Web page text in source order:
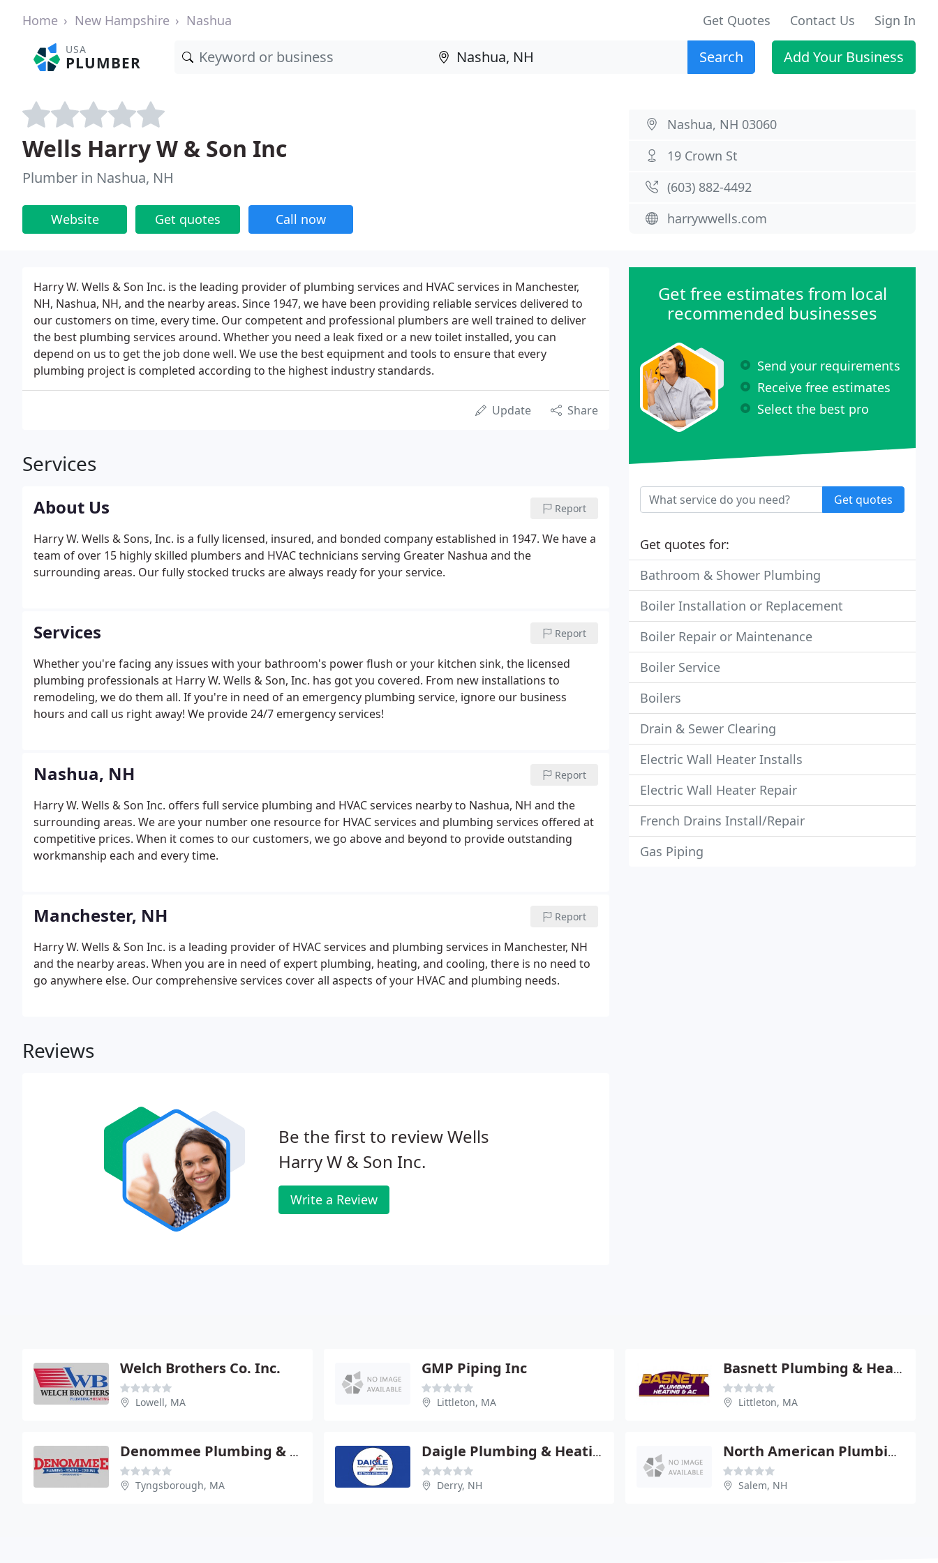
Home New Hampshire Nashua Get Quotes Contact Us Sign In
USA
PLUMBER Search Add Your Business
Wells Harry W & Son Inc
Plumber in Nashua, NH
Website Get quotes Call now
Nashua, NH 03060
19 Crown St
(603) 882-4492
harrywwells.com
Harry W. Wells & Son Inc. is the leading provider of plumbing services and HVAC services in Manchester,
NH, Nashua, NH, and the nearby areas. Since 1947, we have been providing reliable services delivered to
our customers on time, every time. Our competent and professional plumbers are well trained to deliver
the best plumbing services around. Whether you need a leak fixed or a new toilet installed, you can
depend on us to get the job done well. We use the best equipment and tools to ensure that every
plumbing project is completed according to the highest industry standards.
Update Share
Services
About Us Report
Harry W. Wells & Sons, Inc. is a fully licensed, insured, and bonded company established in 1947. We have a
team of over 15 highly skilled plumbers and HVAC technicians serving Greater Nashua and the
surrounding areas. Our fully stocked trucks are always ready for your service.
Services Report
Whether you're facing any issues with your bathroom's power flush or your kitchen sink, the licensed
plumbing professionals at Harry W. Wells & Son, Inc. has got you covered. From new installations to
remodeling, we do them all. If you're in need of an emergency plumbing service, ignore our business
hours and call us right away! We provide 24/7 emergency services!
Nashua, NH Report
Harry W. Wells & Son Inc. offers full service plumbing and HVAC services nearby to Nashua, NH and the
surrounding areas. We are your number one resource for HVAC services and plumbing services offered at
competitive prices. When it comes to our customers, we go above and beyond to provide outstanding
workmanship each and every time.
Manchester, NH Report
Harry W. Wells & Son Inc. is a leading provider of HVAC services and plumbing services in Manchester, NH
and the nearby areas. When you are in need of expert plumbing, heating, and cooling, there is no need to
go anywhere else. Our comprehensive services cover all aspects of your HVAC and plumbing needs.
Reviews
Be the first to review Wells
Harry W & Son Inc.
Write a Review
Get free estimates from local
recommended businesses
Send your requirements
Receive free estimates
Select the best pro
Get quotes
Get quotes for:
Bathroom & Shower Plumbing
Boiler Installation or Replacement
Boiler Repair or Maintenance
Boiler Service
Boilers
Drain & Sewer Clearing
Electric Wall Heater Installs
Electric Wall Heater Repair
French Drains Install/Repair
Gas Piping
Welch Brothers Co. Inc.
Lowell, MA
GMP Piping Inc
Littleton, MA
Basnett Plumbing & Heating Inc
Littleton, MA
Denommee Plumbing & Heating
Tyngsborough, MA
Daigle Plumbing & Heating
Derry, NH
North American Plumbing & Heating
Salem, NH